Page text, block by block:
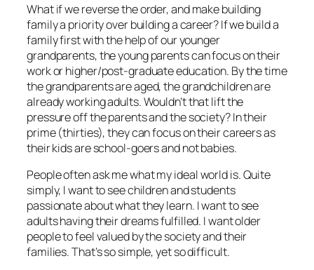
What if we reverse the order, and make building
family a priority over building a career? If we build a
family first with the help of our younger
grandparents, the young parents can focus on their
work or higher/post-graduate education. By the time
the grandparents are aged, the grandchildren are
already working adults. Wouldn’t that lift the
pressure off the parents and the society? In their
prime (thirties), they can focus on their careers as
their kids are school-goers and not babies.
People often ask me what my ideal world is. Quite
simply, I want to see children and students
passionate about what they learn. I want to see
adults having their dreams fulfilled. I want older
people to feel valued by the society and their
families. That’s so simple, yet so difficult.